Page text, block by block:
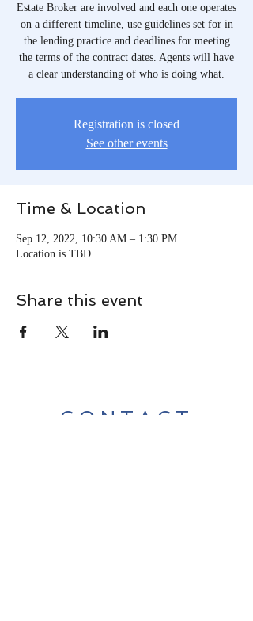
Estate Broker are involved and each one operates
on a different timeline, use guidelines set for in
the lending practice and deadlines for meeting
the terms of the contract dates. Agents will have
a clear understanding of who is doing what.
Registration is closed
See other events
Time & Location
Sep 12, 2022, 10:30 AM – 1:30 PM
Location is TBD
Share this event
CONTACT